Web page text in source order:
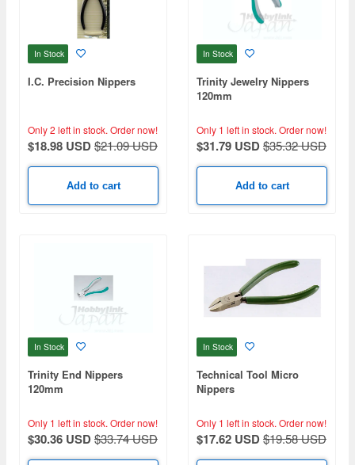
In Stock
I.C. Precision Nippers
Only 2 left in stock. Order now!
$18.98 USD$21.09 USD
Add to cart
In Stock
Trinity Jewelry Nippers
120mm
Only 1 left in stock. Order now!
$31.79 USD$35.32 USD
Add to cart
In Stock
Trinity End Nippers
120mm
Only 1 left in stock. Order now!
$30.36 USD$33.74 USD
In Stock
Technical Tool Micro
Nippers
Only 1 left in stock. Order now!
$17.62 USD$19.58 USD